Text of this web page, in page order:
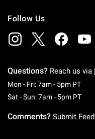
Follow Us
Questions? Reach us via
Mon - Fri: 7am - 5pm PT
Sat - Sun: 7am - 5pm PT
Comments? Submit